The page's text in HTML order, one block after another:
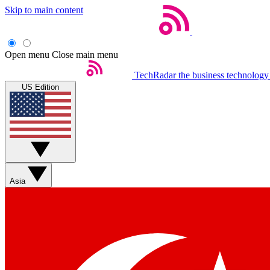
Skip to main content
Open menu Close main menu
TechRadar the business
US Edition
Asia